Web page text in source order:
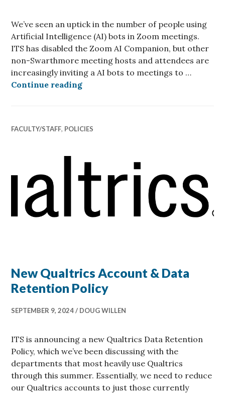
We’ve seen an uptick in the number of people using
Artificial Intelligence (AI) bots in Zoom meetings.
ITS has disabled the Zoom AI Companion, but other
non-Swarthmore meeting hosts and attendees are
increasingly inviting a AI bots to meetings to …
Continue readingZoom AI Bot Invasion: What You
FACULTY/STAFF, POLICIES
New Qualtrics Account & Data
Retention Policy
SEPTEMBER 9, 2024 DOUG WILLEN
ITS is announcing a new Qualtrics Data Retention
Policy, which we’ve been discussing with the
departments that most heavily use Qualtrics
through this summer. Essentially, we need to reduce
our Qualtrics accounts to just those currently